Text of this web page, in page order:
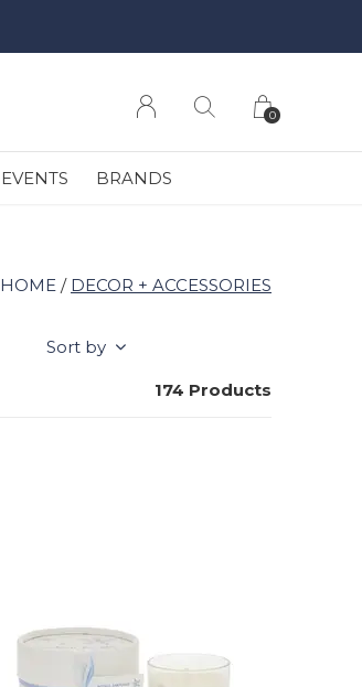
EVENTS BRANDS
0
HOME DECOR + ACCESSORIES
Sort by
174 Products